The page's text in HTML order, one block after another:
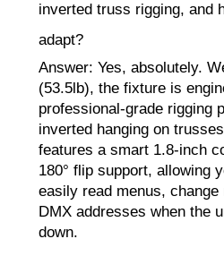
inverted truss rigging, and
adapt?
Answer: Yes, absolutely.
(53.5lb), the fixture is
professional-grade rigging
inverted hanging on
features a smart 1.8-inch
180° flip support, allowing
easily read menus,
DMX addresses when the
down.